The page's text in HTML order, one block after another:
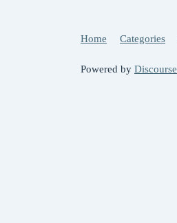
Home Categories
Powered by Discourse